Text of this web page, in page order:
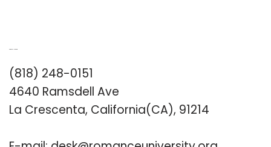
(818) 248-0151
4640 Ramsdell Ave
La Crescenta, California(CA), 91214